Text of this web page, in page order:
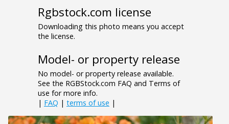
Rgbstock.com license
Downloading this photo means you accept
the license.
Model- or property release
No model- or property release available.
See the RGBStock.com FAQ and Terms of
use for more info.
| FAQ | terms of use |